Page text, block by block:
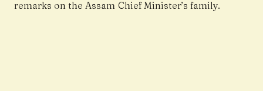
remarks on the Assam Chief Minister’s family.